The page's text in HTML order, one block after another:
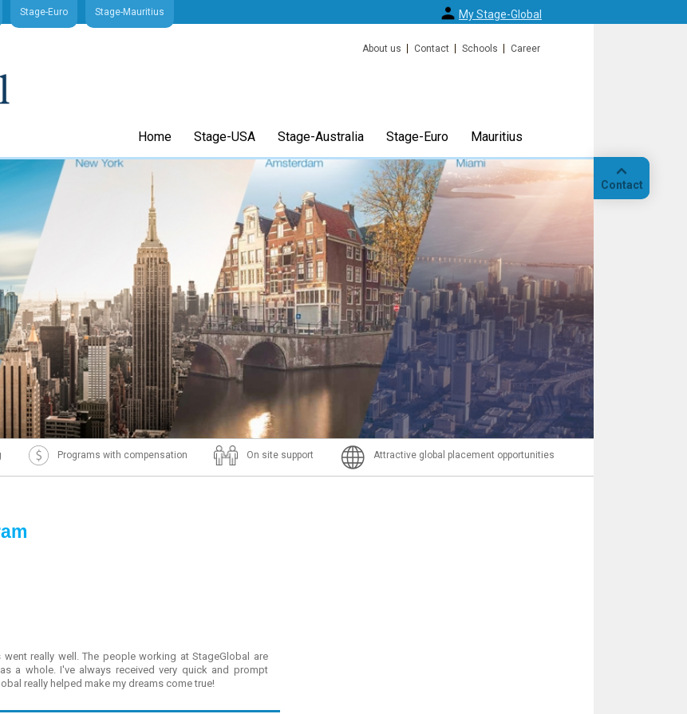
Contact
Stage-Euro Stage-Mauritius My Stage-Global
About us Contact Schools Career
Home Stage-USA Stage-Australia Stage-Euro Mauritius
Programs with compensation On site support Attractive global placement opportunities
really well. The people working at StageGlobal are
a whole. I've always received very quick and prompt
really helped make my dreams come true!